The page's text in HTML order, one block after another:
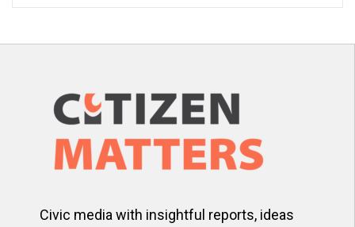
Civic media with insightful reports, ideas